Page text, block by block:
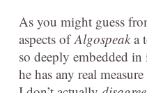
As you might guess
aspects ofAlgospeaka
so deeply embedded
he has any real